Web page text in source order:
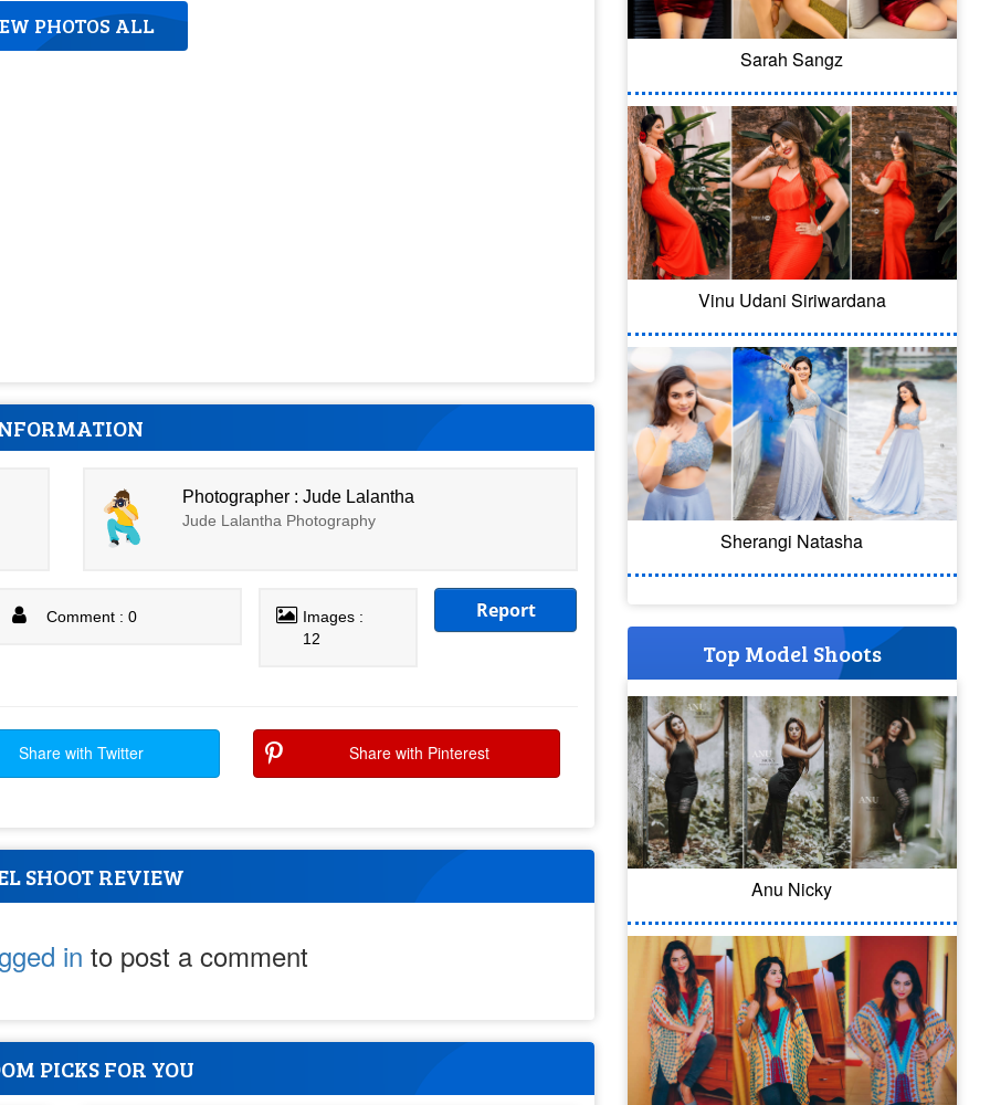
PHOTOS ALL
Photographer : Jude Lalantha
Jude Lalantha Photography
Comment : 0
Images :
12
Report
Share with Twitter Share with Pinterest
SHOOT REVIEW
in to post a comment
PICKS FOR YOU
Sarah Sangz
Vinu Udani Siriwardana
Sherangi Natasha
Top Model Shoots
Anu Nicky